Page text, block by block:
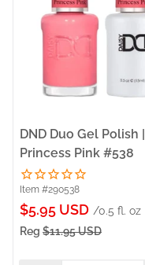
DND Duo Gel Polish |
Princess Pink #538
Item #290538
Sale
price
$5.95 USD /0.5 fl. oz
Reg $11.95 USD